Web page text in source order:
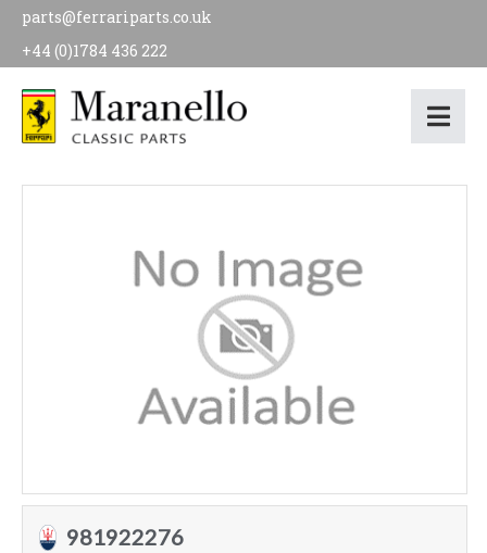
parts@ferrariparts.co.uk
+44 (0)1784 436 222
981922276